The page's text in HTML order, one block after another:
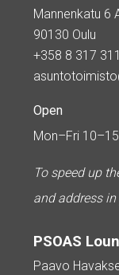
Mannenkatu 6
90130 Oulu
+358 8 317
Open
Mon–Fri 10–15
To speed up
and address
PSOAS
Paavo